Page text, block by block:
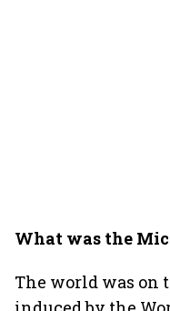
What was the
The world was on